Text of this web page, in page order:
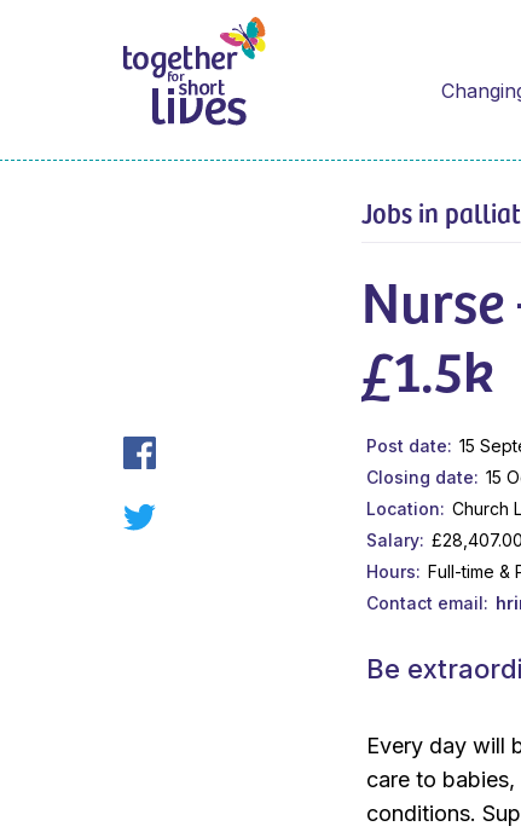
Jobs in
£1.5k
Post date
15
Closing date
15
Location
Church
Salary
Hours
Full-time &
Contact email
Be
Every day will
care to
conditions.